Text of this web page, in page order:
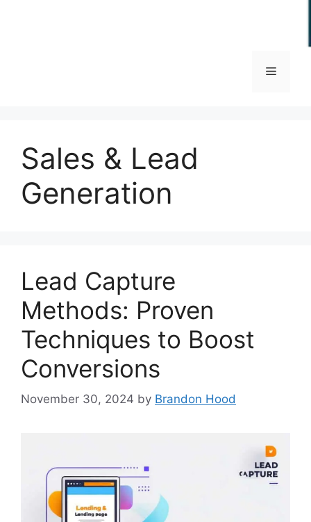
Menu
Sales & Lead
Generation
Lead Capture
Methods: Proven
Techniques to Boost
Conversions
November 30, 2024 by Brandon Hood